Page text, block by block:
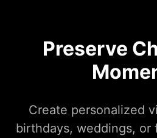
Preserve
Create personalized
birthdays, weddings, or